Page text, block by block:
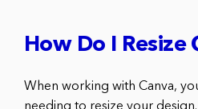
How Do I Resize
When working with Canva,
needing to resize your